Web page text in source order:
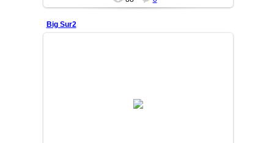
Big Sur2